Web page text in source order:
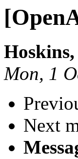
Mon, 1
Next